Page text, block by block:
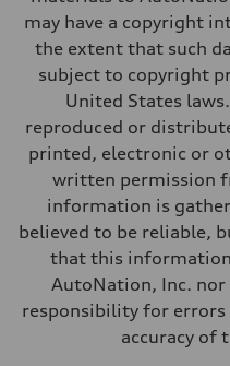
Top speed
130 mph
5.5 seconds
Fuel consumption
Premium
Fuel consumption - city
17 mpg mpg
Fuel consumption - highway
23 mpg mpg
Fuel consumption - combined
19 mpg mpg
may have a copyright
the extent that such
subject to copyright
United States
reproduced or
printed, electronic or
written permission
information is
believed to be reliable,
that this
AutoNation, Inc. nor
responsibility for
accuracy of